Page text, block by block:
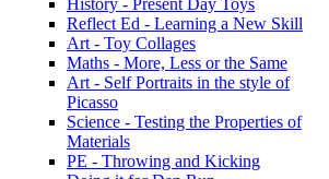
History - Present Day Toys
Reflect Ed - Learning a New Skill
Art - Toy Collages
Maths - More, Less or the Same
Art - Self Portraits in the style of
Picasso
Science - Testing the Properties of
Materials
PE - Throwing and Kicking